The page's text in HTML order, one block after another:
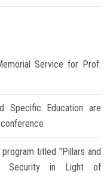
Service for Prof.
Specific Education are
titled "Pillars and
Security in Light of